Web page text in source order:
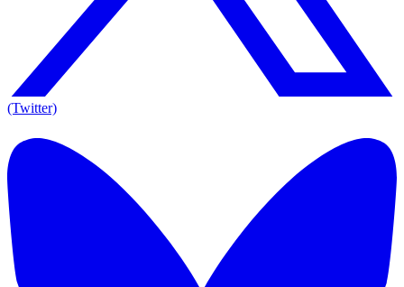
(Twitter)